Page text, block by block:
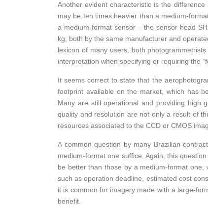
Another evident characteristic is the
may be ten times heavier than a medium-
a medium-format sensor – the sensor head
kg, both by the same manufacturer and
lexicon of many users, both
interpretation when specifying or requiring the
It seems correct to state that the
footprint available on the market, which has
Many are still operational and providing high
quality and resolution are not only a result of
resources associated to the CCD or CMOS
A common question by many Brazilian
medium-format one suffice. Again, this
be better than those by a medium-format one,
such as operation deadline, estimated cost
it is common for imagery made with a large-
benefit.